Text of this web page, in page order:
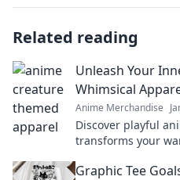
Related reading
Unleash Your
Whimsical
Anime Merchandise
Discover playful
transforms your
today!
Graphic Tee